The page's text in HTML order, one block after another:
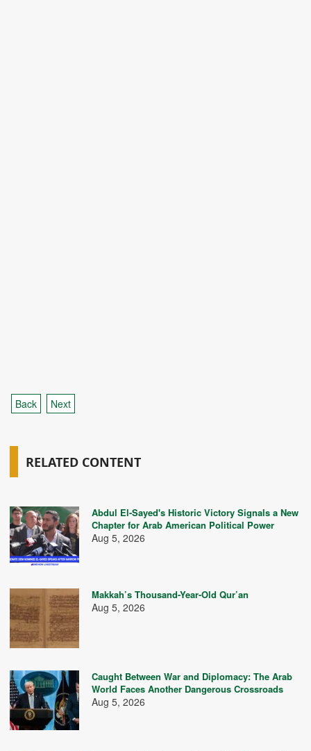
Back Next
RELATED CONTENT
Abdul El-Sayed's Historic Victory Signals a New
Chapter for Arab American Political Power
Aug 5, 2026
Makkah’s Thousand-Year-Old Qur’an
Aug 5, 2026
Caught Between War and Diplomacy: The Arab
World Faces Another Dangerous Crossroads
Aug 5, 2026